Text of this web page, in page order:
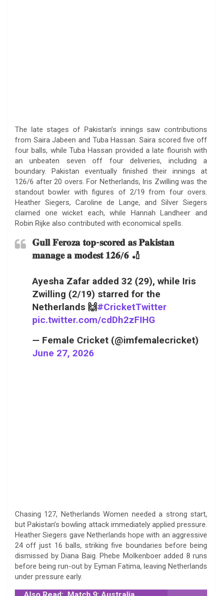
The late stages of Pakistan’s innings saw contributions
from Saira Jabeen and Tuba Hassan. Saira scored five off
four balls, while Tuba Hassan provided a late flourish with
an unbeaten seven off four deliveries, including a
boundary. Pakistan eventually finished their innings at
126/6 after 20 overs. For Netherlands, Iris Zwilling was the
standout bowler with figures of 2/19 from four overs.
Heather Siegers, Caroline de Lange, and Silver Siegers
claimed one wicket each, while Hannah Landheer and
Robin Rijke also contributed with economical spells.
𝐆𝐮𝐥𝐥 𝐅𝐞𝐫𝐨𝐳𝐚 𝐭𝐨𝐩-𝐬𝐜𝐨𝐫𝐞𝐝 𝐚𝐬 𝐏𝐚𝐤𝐢𝐬𝐭𝐚𝐧
𝐦𝐚𝐧𝐚𝐠𝐞 𝐚 𝐦𝐨𝐝𝐞𝐬𝐭 𝟏𝟐𝟔/𝟔 🏏
Ayesha Zafar added 32 (29), while Iris
Zwilling (2/19) starred for the
Netherlands 🙌#CricketTwitter
pic.twitter.com/cdDh2zFIHG
— Female Cricket (@imfemalecricket)
June 27, 2026
Chasing 127, Netherlands Women needed a strong start,
but Pakistan’s bowling attack immediately applied pressure.
Heather Siegers gave Netherlands hope with an aggressive
24 off just 16 balls, striking five boundaries before being
dismissed by Diana Baig. Phebe Molkenboer added 8 runs
before being run-out by Eyman Fatima, leaving Netherlands
under pressure early.